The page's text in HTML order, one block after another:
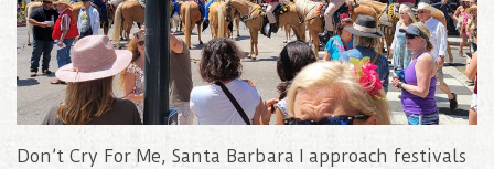
Don’t Cry For Me, Santa Barbara I approach festivals